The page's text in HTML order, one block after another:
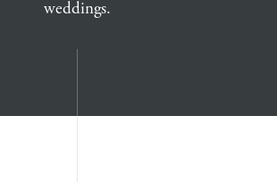
weddings.